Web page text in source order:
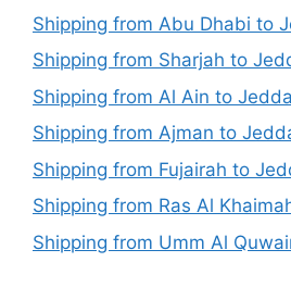
Shipping from Abu Dhabi to
Shipping from Sharjah to
Shipping from Al Ain to
Shipping from Ajman to
Shipping from Fujairah to
Shipping from Ras Al
Shipping from Umm Al